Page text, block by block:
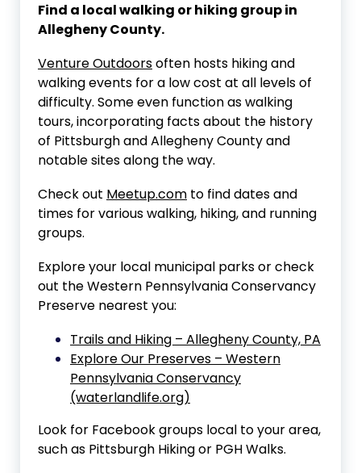
Find a local walking or hiking group in
Allegheny County.
Venture Outdoorsoften hosts hiking and
walking events for a low cost at all levels of
difficulty. Some even function as walking
tours, incorporating facts about the history
of Pittsburgh and Allegheny County and
notable sites along the way.
Check out Meetup.com to find dates and
times for various walking, hiking, and running
groups.
Explore your local municipal parks or check
out the Western Pennsylvania Conservancy
Preserve nearest you:
Trails and Hiking – Allegheny County, PA
Explore Our Preserves – Western
Pennsylvania Conservancy
(waterlandlife.org)
Look for Facebook groups local to your area,
such as Pittsburgh Hiking or PGH Walks.